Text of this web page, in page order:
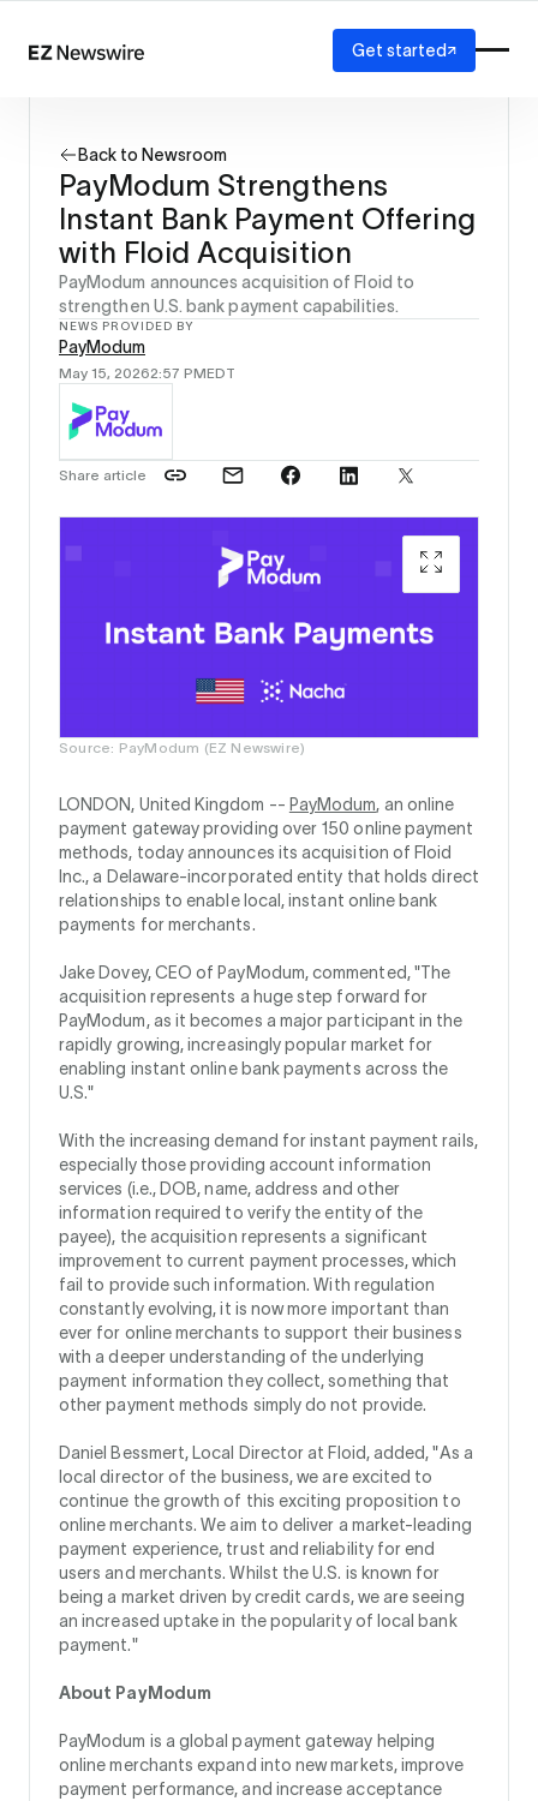
How it works
Our network
AI visibility
Reporting
Solutions
Agency
Startup
Enterprise
Get started
Back to Newsroom
PayModum Strengthens
Instant Bank Payment Offering
with Floid Acquisition
PayModum announces acquisition of Floid to
strengthen U.S. bank payment capabilities.
NEWS PROVIDED BY
PayModum
May 15, 20262:57 PMEDT
Share article
Source: PayModum (EZ Newswire)
LONDON, United Kingdom -- PayModum, an online
payment gateway providing over 150 online payment
methods, today announces its acquisition of Floid
Inc., a Delaware-incorporated entity that holds direct
relationships to enable local, instant online bank
payments for merchants.
Jake Dovey, CEO of PayModum, commented, "The
acquisition represents a huge step forward for
PayModum, as it becomes a major participant in the
rapidly growing, increasingly popular market for
enabling instant online bank payments across the
U.S."
With the increasing demand for instant payment rails,
especially those providing account information
services (i.e., DOB, name, address and other
information required to verify the entity of the
payee), the acquisition represents a significant
improvement to current payment processes, which
fail to provide such information. With regulation
constantly evolving, it is now more important than
ever for online merchants to support their business
with a deeper understanding of the underlying
payment information they collect, something that
other payment methods simply do not provide.
Daniel Bessmert, Local Director at Floid, added, "As a
local director of the business, we are excited to
continue the growth of this exciting proposition to
online merchants. We aim to deliver a market-leading
payment experience, trust and reliability for end
users and merchants. Whilst the U.S. is known for
being a market driven by credit cards, we are seeing
an increased uptake in the popularity of local bank
payment."
About PayModum
PayModum is a global payment gateway helping
online merchants expand into new markets, improve
payment performance, and increase acceptance